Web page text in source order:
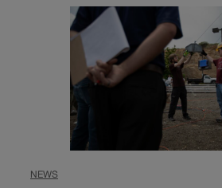
NEWS